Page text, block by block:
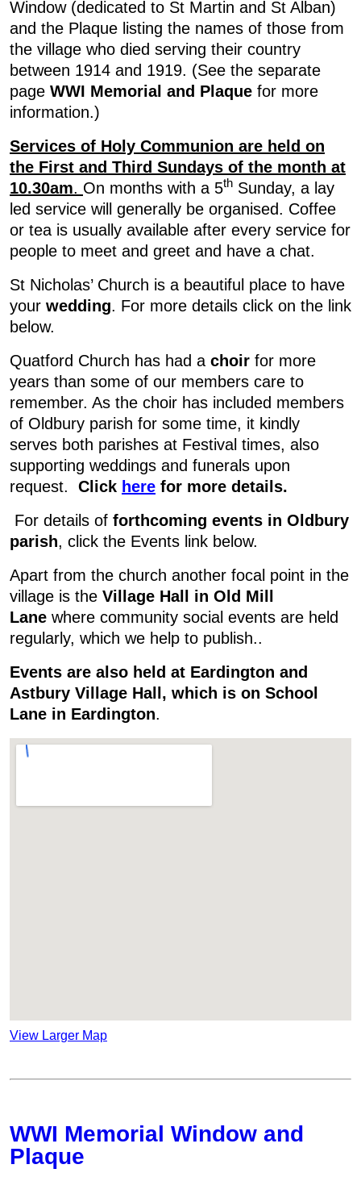
Window (dedicated to St Martin and St Alban)
and the Plaque listing the names of those from
the village who died serving their country
between 1914 and 1919. (See the separate
page WWI Memorial and Plaque for more
information.)
Services of Holy Communion are held on
the First and Third Sundays of the month at
10.30am. On months with a 5th Sunday, a lay
led service will generally be organised. Coffee
or tea is usually available after every service for
people to meet and greet and have a chat.
St Nicholas’ Church is a beautiful place to have
your wedding. For more details click on the link
below.
Quatford Church has had a choir for more
years than some of our members care to
remember. As the choir has included members
of Oldbury parish for some time, it kindly
serves both parishes at Festival times, also
supporting weddings and funerals upon
request. Click here for more details.
For details of forthcoming events in Oldbury
parish, click the Events link below.
Apart from the church another focal point in the
village is the Village Hall in Old Mill
Lane where community social events are held
regularly, which we help to publish..
Events are also held at Eardington and
Astbury Village Hall, which is on School
Lane in Eardington.
View Larger Map
WWI Memorial Window and
Plaque